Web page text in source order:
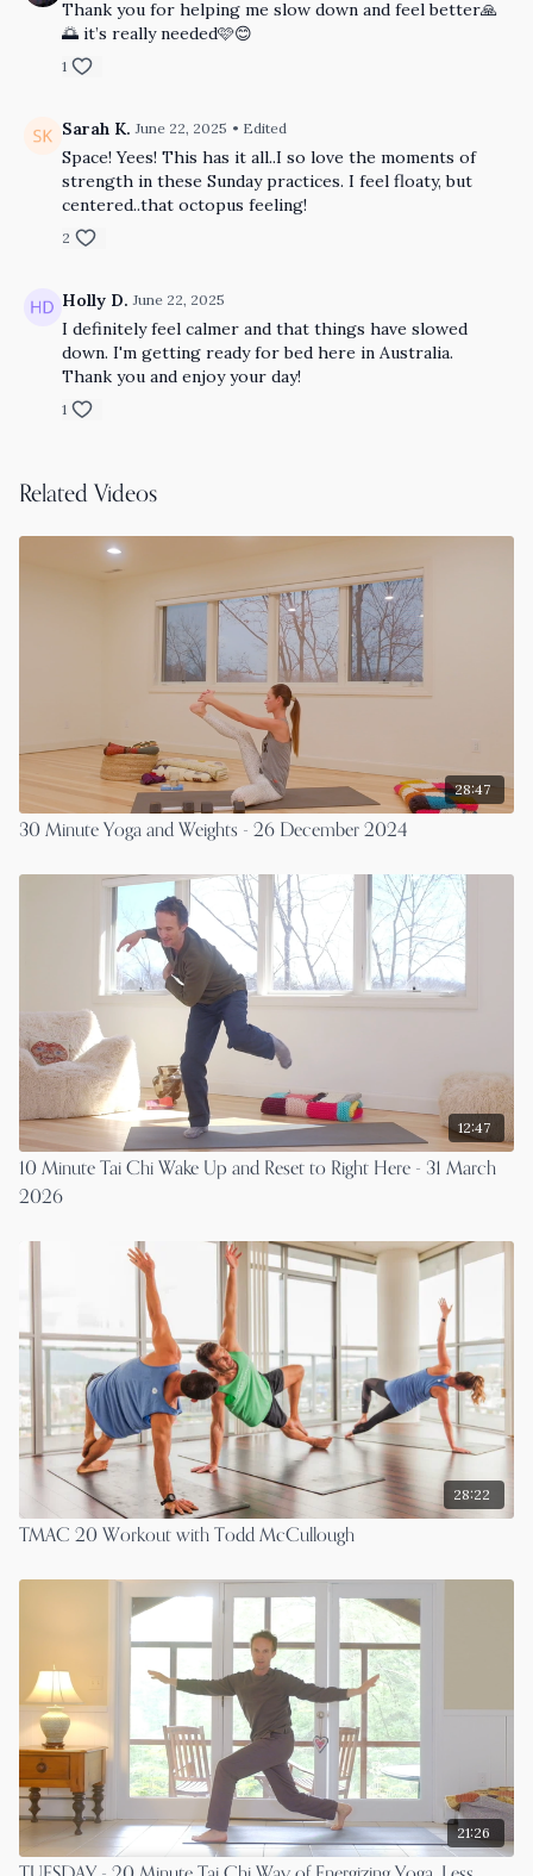
Thank you for helping me slow down and feel better🙏
🌅 it’s really needed🩷😊
1
Sarah K. June 22, 2025 • Edited
Space! Yees! This has it all..I so love the moments of
strength in these Sunday practices. I feel floaty, but
centered..that octopus feeling!
2
Holly D. June 22, 2025
I definitely feel calmer and that things have slowed
down. I'm getting ready for bed here in Australia.
Thank you and enjoy your day!
1
Related Videos
28:47
30 Minute Yoga and Weights - 26 December 2024
12:47
10 Minute Tai Chi Wake Up and Reset to Right Here - 31 March
2026
28:22
TMAC 20 Workout with Todd McCullough
21:26